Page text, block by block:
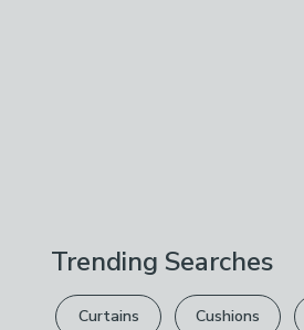
Trending Searches
Curtains Cushions